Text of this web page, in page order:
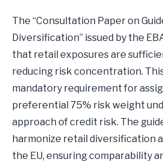
The “Consultation Paper on
Diversification” issued by the
that retail exposures are
reducing risk concentration.
mandatory requirement for
preferential 75% risk weight
approach of credit risk. The
harmonize retail diversification
the EU, ensuring comparability